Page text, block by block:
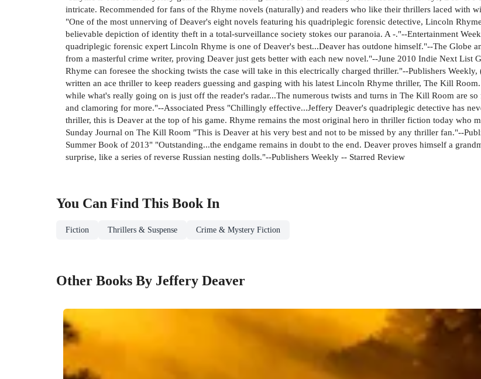
intricate. Recommended for fans of the Rhyme novels (naturally) and readers who like their thrillers laced with
"One of the most unnerving of Deaver's eight novels featuring his quadriplegic forensic detective, Lincoln
believable depiction of identity theft in a total-surveillance society stokes our paranoia. A -."--Entertainment
quadriplegic forensic expert Lincoln Rhyme is one of Deaver's best...Deaver has outdone himself."--The
from a masterful crime writer, proving Deaver just gets better with each new novel."--June 2010 Indie Next List
Rhyme can foresee the shocking twists the case will take in this electrically charged thriller."--Publishers
written an ace thriller to keep readers guessing and gasping with his latest Lincoln Rhyme thriller, The Kill
while what's really going on is just off the reader's radar...The numerous twists and turns in The Kill Room are
and clamoring for more."--Associated Press "Chillingly effective...Jeffery Deaver's quadriplegic detective has
thriller, this is Deaver at the top of his game. Rhyme remains the most original hero in thriller fiction today who
Sunday Journal on The Kill Room "This is Deaver at his very best and not to be missed by any thriller fan."--
Summer Book of 2013" "Outstanding...the endgame remains in doubt to the end. Deaver proves himself a
surprise, like a series of reverse Russian nesting dolls."--Publishers Weekly -- Starred Review
You Can Find This Book In
Fiction Thrillers & Suspense Crime & Mystery Fiction
Other Books By Jeffery Deaver